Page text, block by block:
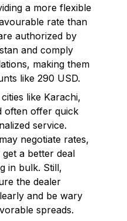
a more flexible
rate than
authorized by
and comply
making them
like 290 USD.
like Karachi,
often offer quick
service.
negotiate rates,
a better deal
in bulk. Still,
the dealer
and be wary
spreads.